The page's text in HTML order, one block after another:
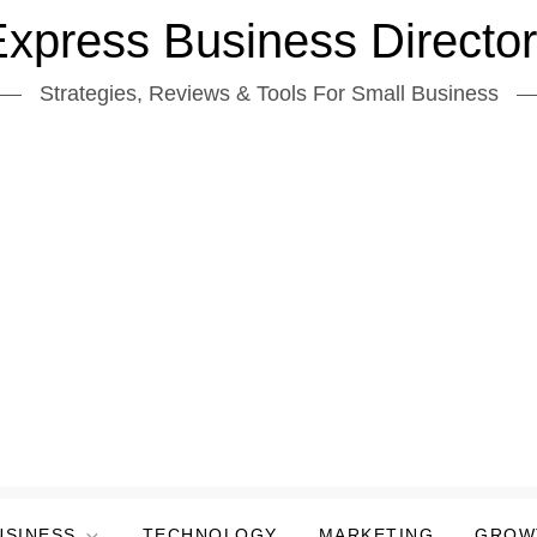
Business
Strategies, Reviews & Tools For Small Business